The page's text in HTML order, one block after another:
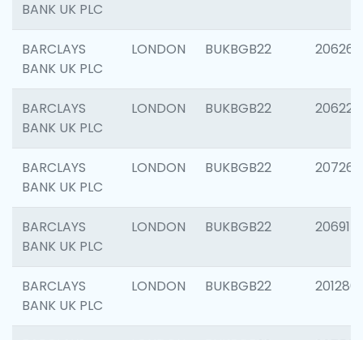
BANK UK PLC
BARCLAYS
BANK UK PLC
LONDON BUKBGB22 206268
BARCLAYS
BANK UK PLC
LONDON BUKBGB22 206223
BARCLAYS
BANK UK PLC
LONDON BUKBGB22 207267
BARCLAYS
BANK UK PLC
LONDON BUKBGB22 206915
BARCLAYS
BANK UK PLC
LONDON BUKBGB22 201280